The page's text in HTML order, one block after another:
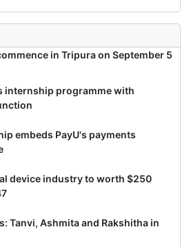
in Tripura on September 5
internship programme with
embeds PayU's payments
device industry to worth $250
Tanvi, Ashmita and Rakshitha in